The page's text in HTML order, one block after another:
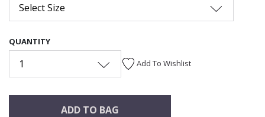
Select Size
QUANTITY
1 Add To Wishlist
ADD TO BAG